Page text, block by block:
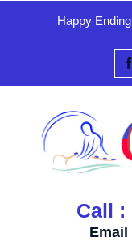
Happy
Call :
Email